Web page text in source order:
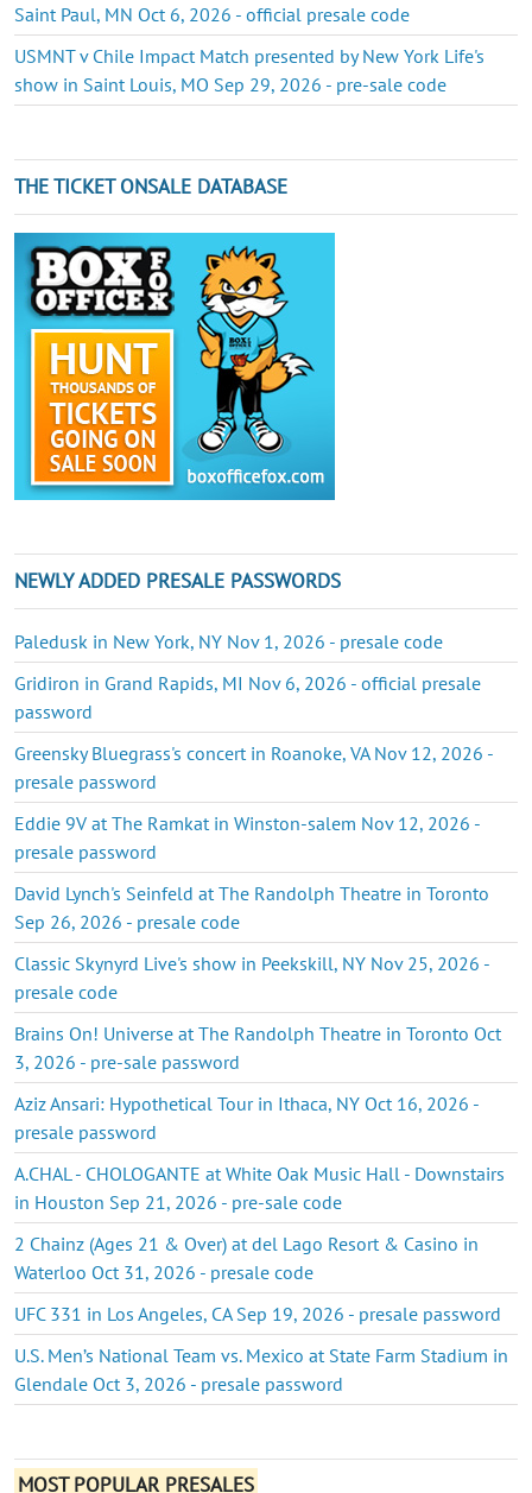
Saint Paul, MN Oct 6, 2026 - official presale code
USMNT v Chile Impact Match presented by New York Life's
show in Saint Louis, MO Sep 29, 2026 - pre-sale code
THE TICKET ONSALE DATABASE
NEWLY ADDED PRESALE PASSWORDS
Paledusk in New York, NY Nov 1, 2026 - presale code
Gridiron in Grand Rapids, MI Nov 6, 2026 - official presale
password
Greensky Bluegrass's concert in Roanoke, VA Nov 12, 2026 -
presale password
Eddie 9V at The Ramkat in Winston-salem Nov 12, 2026 -
presale password
David Lynch's Seinfeld at The Randolph Theatre in Toronto
Sep 26, 2026 - presale code
Classic Skynyrd Live's show in Peekskill, NY Nov 25, 2026 -
presale code
Brains On! Universe at The Randolph Theatre in Toronto Oct
3, 2026 - pre-sale password
Aziz Ansari: Hypothetical Tour in Ithaca, NY Oct 16, 2026 -
presale password
A.CHAL - CHOLOGANTE at White Oak Music Hall - Downstairs
in Houston Sep 21, 2026 - pre-sale code
2 Chainz (Ages 21 & Over) at del Lago Resort & Casino in
Waterloo Oct 31, 2026 - presale code
UFC 331 in Los Angeles, CA Sep 19, 2026 - presale password
U.S. Men’s National Team vs. Mexico at State Farm Stadium in
Glendale Oct 3, 2026 - presale password
MOST POPULAR PRESALES